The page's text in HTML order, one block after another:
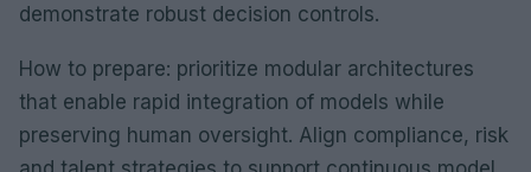
demonstrate robust decision controls.
How to prepare: prioritize modular architectures
that enable rapid integration of models while
preserving human oversight. Align compliance, risk